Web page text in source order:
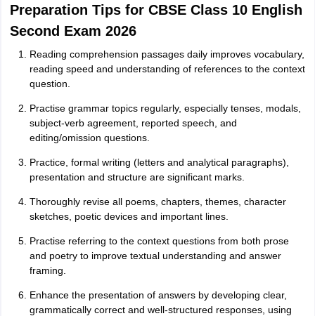
Preparation Tips for CBSE Class 10 English
Second Exam 2026
Reading comprehension passages daily improves vocabulary,
reading speed and understanding of references to the context
question.
Practise grammar topics regularly, especially tenses, modals,
subject-verb agreement, reported speech, and
editing/omission questions.
Practice, formal writing (letters and analytical paragraphs),
presentation and structure are significant marks.
Thoroughly revise all poems, chapters, themes, character
sketches, poetic devices and important lines.
Practise referring to the context questions from both prose
and poetry to improve textual understanding and answer
framing.
Enhance the presentation of answers by developing clear,
grammatically correct and well-structured responses, using